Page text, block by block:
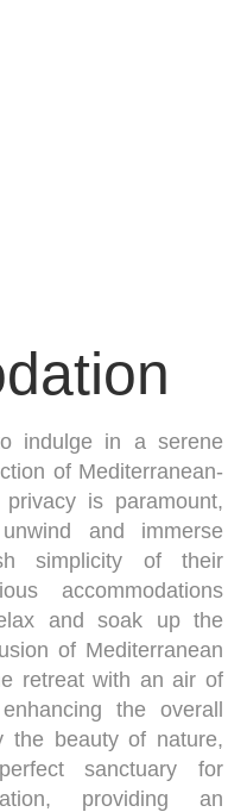
indulge in a serene
of Mediterranean-
is paramount,
and immerse
simplicity of their
accommodations
and soak up the
of Mediterranean
retreat with an air of
the overall
the beauty of nature,
sanctuary for
providing an